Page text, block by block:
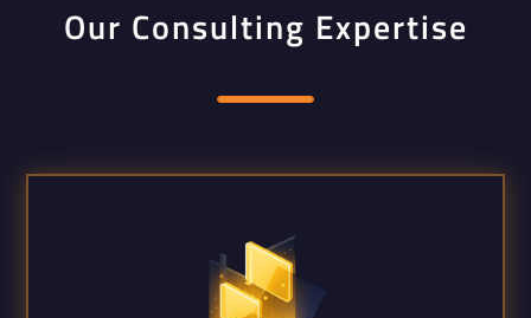
Our Consulting Expertise